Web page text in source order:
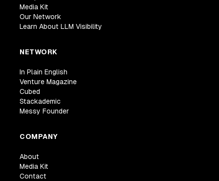
Media Kit
Our Network
Learn About LLM Visibility
NETWORK
In Plain English
Venture Magazine
Cubed
Stackademic
Messy Founder
COMPANY
About
Media Kit
Contact